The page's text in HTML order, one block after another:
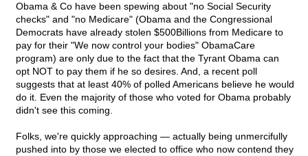
Obama & Co have been spewing about "no Social Security
checks" and "no Medicare" (Obama and the Congressional
Democrats have already stolen $500Billions from Medicare to
pay for their "We now control your bodies" ObamaCare
program) are only due to the fact that the Tyrant Obama can
opt NOT to pay them if he so desires. And, a recent poll
suggests that at least 40% of polled Americans believe he would
do it. Even the majority of those who voted for Obama probably
didn't see this coming.
Folks, we're quickly approaching — actually being unmercifully
pushed into by those we elected to office who now contend they